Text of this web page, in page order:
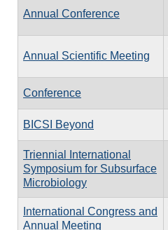
Annual Conference
Annual Scientific Meeting
Conference
BICSI Beyond
Triennial International
Symposium for Subsurface
Microbiology
International Congress and
Annual Meeting